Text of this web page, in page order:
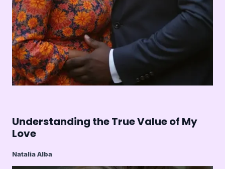
Understanding the True Value of My
Love
Natalia Alba